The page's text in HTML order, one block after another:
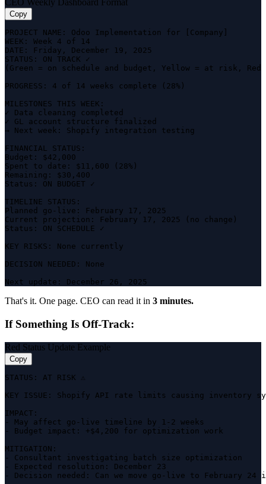
CEO Weekly Dashboard Format
Copy
PROJECT NAME: Odoo Implementation for [Company]
WEEK: Week 4 of 14
DATE: Friday, December 19, 2025
STATUS: ON TRACK ✓
(Green = on schedule and budget, Yellow = at risk,
PROGRESS: 4 of 14 weeks complete (28%)
MILESTONES THIS WEEK:
✓ Data cleaning completed
✓ GL account structure finalized
→ Next week: Shopify integration testing
FINANCIAL STATUS:
Budget: $42,000
Spent to date: $11,600 (28%)
Remaining: $30,400
Status: ON BUDGET ✓
TIMELINE STATUS:
Planned go-live: February 17, 2025
Current projection: February 17, 2025 (no change)
Status: ON SCHEDULE ✓
KEY RISKS: None currently
DECISION NEEDED: None
Next update: December 26, 2025
That's it. One page. CEO can read it in 3 minutes.
If Something Is Off-Track:
Red Status Update Example
Copy
STATUS: AT RISK ⚠️
KEY ISSUE: Shopify API rate limits causing inventory
IMPACT:
- May affect go-live timeline by 1-2 weeks
- Budget impact: +$4,200 for optimization work
MITIGATION:
- Consultant investigating batch size optimization
- Expected resolution: December 23
- Decision needed: Can we move go-live to February 24